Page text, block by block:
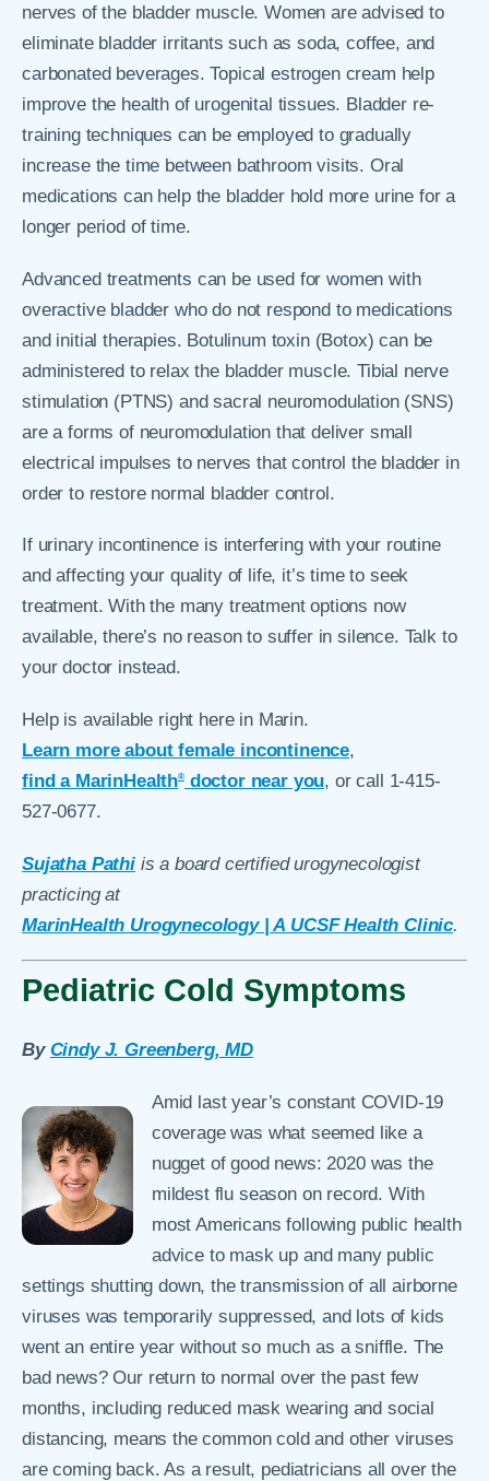
nerves of the bladder muscle. Women are advised to
eliminate bladder irritants such as soda, coffee, and
carbonated beverages. Topical estrogen cream help
improve the health of urogenital tissues. Bladder re-
training techniques can be employed to gradually
increase the time between bathroom visits. Oral
medications can help the bladder hold more urine for a
longer period of time.
Advanced treatments can be used for women with
overactive bladder who do not respond to medications
and initial therapies. Botulinum toxin (Botox) can be
administered to relax the bladder muscle. Tibial nerve
stimulation (PTNS) and sacral neuromodulation (SNS)
are a forms of neuromodulation that deliver small
electrical impulses to nerves that control the bladder in
order to restore normal bladder control.
If urinary incontinence is interfering with your routine
and affecting your quality of life, it’s time to seek
treatment. With the many treatment options now
available, there’s no reason to suffer in silence. Talk to
your doctor instead.
Help is available right here in Marin.
Learn more about female incontinence,
find a MarinHealth®doctor near you, or call 1-415-
527-0677.
Sujatha Pathiis a board certified urogynecologist
practicing at
MarinHealth Urogynecology | A UCSF Health Clinic.
Pediatric Cold Symptoms
By Cindy J. Greenberg, MD
Amid last year’s constant COVID-19
coverage was what seemed like a
nugget of good news: 2020 was the
mildest flu season on record. With
most Americans following public health
advice to mask up and many public
settings shutting down, the transmission of all airborne
viruses was temporarily suppressed, and lots of kids
went an entire year without so much as a sniffle. The
bad news? Our return to normal over the past few
months, including reduced mask wearing and social
distancing, means the common cold and other viruses
are coming back. As a result, pediatricians all over the